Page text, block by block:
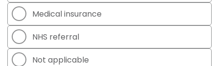
Medical insurance
NHS referral
Not applicable